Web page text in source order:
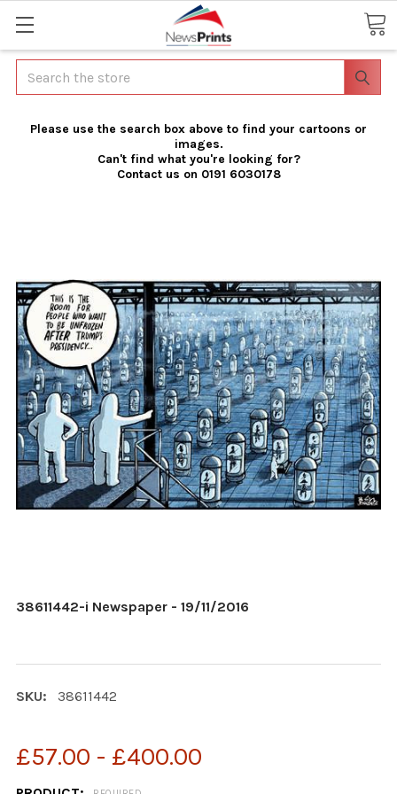
Search
Please use the search box above to find your cartoons or
images.
Can't find what you're looking for?
Contact us on 0191 6030178
38611442-i Newspaper - 19/11/2016
SKU: 38611442
£57.00 - £400.00